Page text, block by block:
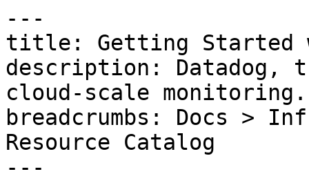
---
title: Getting Started
description: Datadog,
cloud-scale monitoring.
breadcrumbs: Docs >
Resource Catalog
---